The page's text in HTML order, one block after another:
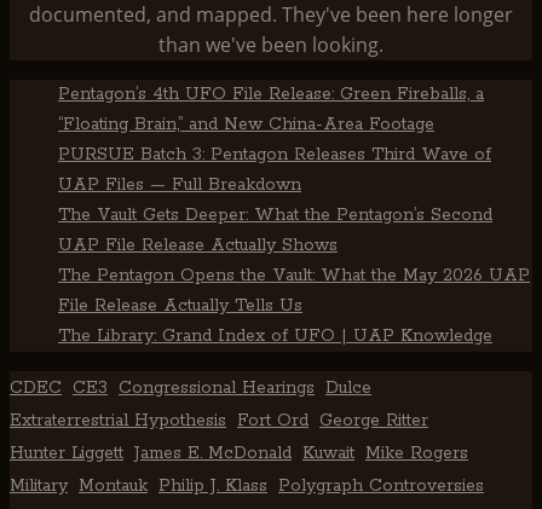
documented, and mapped. They've been here longer
than we've been looking.
Pentagon’s 4th UFO File Release: Green Fireballs, a
“Floating Brain,” and New China-Area Footage
PURSUE Batch 3: Pentagon Releases Third Wave of
UAP Files — Full Breakdown
The Vault Gets Deeper: What the Pentagon’s Second
UAP File Release Actually Shows
The Pentagon Opens the Vault: What the May 2026 UAP
File Release Actually Tells Us
The Library: Grand Index of UFO | UAP Knowledge
CDEC CE3 Congressional Hearings
Dulce
Extraterrestrial Hypothesis
Fort Ord George Ritter
Hunter Liggett James E. McDonald Kuwait Mike Rogers
Military Montauk Philip J. Klass
Polygraph Controversies